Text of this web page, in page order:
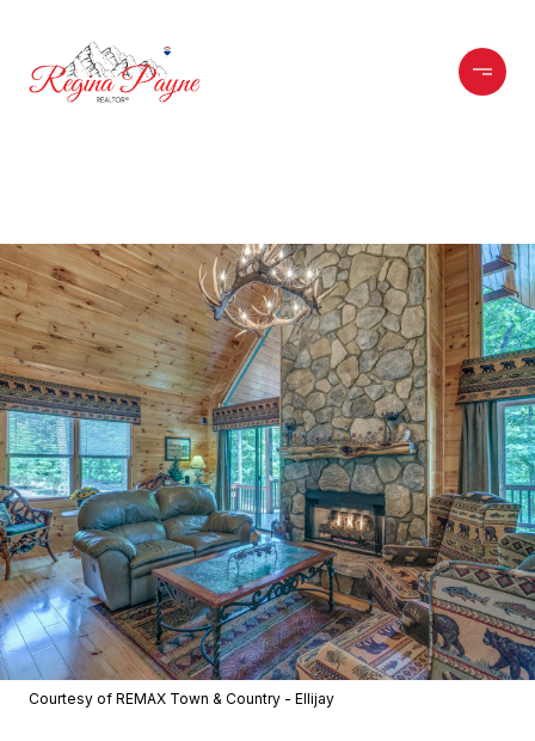
Courtesy of REMAX Town & Country - Ellijay